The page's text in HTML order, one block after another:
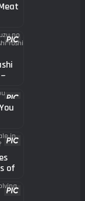
of